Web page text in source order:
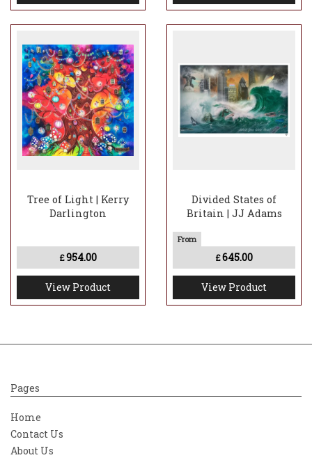
Tree of Light | Kerry
Darlington
£954.00
View Product
Divided States of
Britain | JJ Adams
£645.00
View Product
Pages
Home
Contact Us
About Us